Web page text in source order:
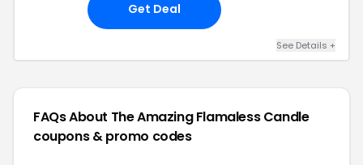
Get Deal
See Details +
FAQs About The Amazing Flamaless Candle
coupons & promo codes